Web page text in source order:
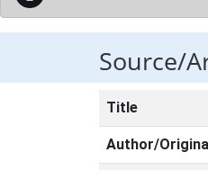
Source/
Title
Author/